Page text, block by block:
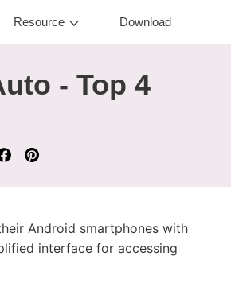
Resource Download
- Top 4
Android smartphones with
interface for accessing